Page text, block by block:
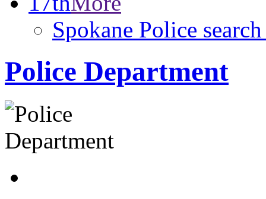
Spokane Police
Police Department